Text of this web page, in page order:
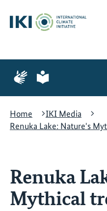
content
search
navigation
Page
for
language
Page
for
language
Home
IKI Media
Renuka Lake: Nature's
Renuka
Mythical